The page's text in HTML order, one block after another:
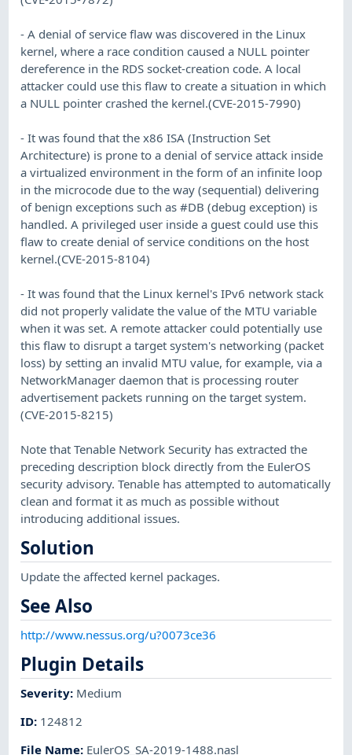
- A denial of service flaw was discovered in the Linux
kernel, where a race condition caused a NULL pointer
dereference in the RDS socket-creation code. A local
attacker could use this flaw to create a situation in which
a NULL pointer crashed the kernel.(CVE-2015-7990)
- It was found that the x86 ISA (Instruction Set
Architecture) is prone to a denial of service attack inside
a virtualized environment in the form of an infinite loop
in the microcode due to the way (sequential) delivering
of benign exceptions such as #DB (debug exception) is
handled. A privileged user inside a guest could use this
flaw to create denial of service conditions on the host
kernel.(CVE-2015-8104)
- It was found that the Linux kernel's IPv6 network stack
did not properly validate the value of the MTU variable
when it was set. A remote attacker could potentially use
this flaw to disrupt a target system's networking (packet
loss) by setting an invalid MTU value, for example, via a
NetworkManager daemon that is processing router
advertisement packets running on the target system.
(CVE-2015-8215)
Note that Tenable Network Security has extracted the
preceding description block directly from the EulerOS
security advisory. Tenable has attempted to automatically
clean and format it as much as possible without
introducing additional issues.
Solution
Update the affected kernel packages.
See Also
http://www.nessus.org/u?0073ce36
Plugin Details
Severity: Medium
ID: 124812
File Name: EulerOS_SA-2019-1488.nasl